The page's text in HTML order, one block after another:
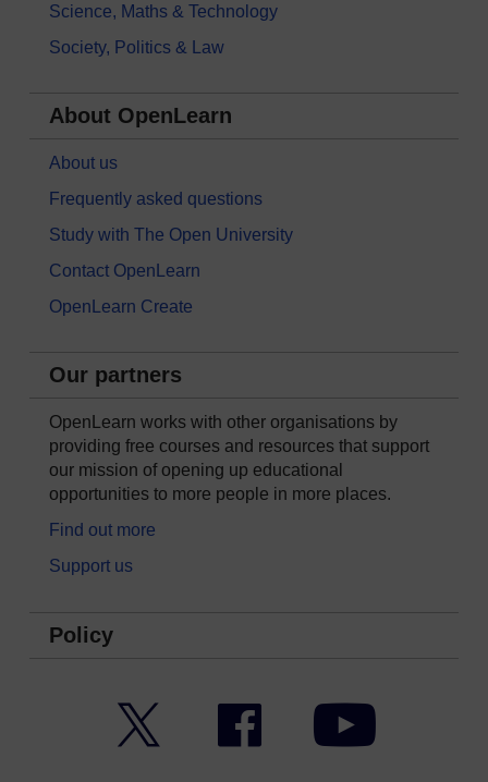
Science, Maths & Technology
Society, Politics & Law
About OpenLearn
About us
Frequently asked questions
Study with The Open University
Contact OpenLearn
OpenLearn Create
Our partners
OpenLearn works with other organisations by
providing free courses and resources that support
our mission of opening up educational
opportunities to more people in more places.
Find out more
Support us
Policy
Facebook YouTube